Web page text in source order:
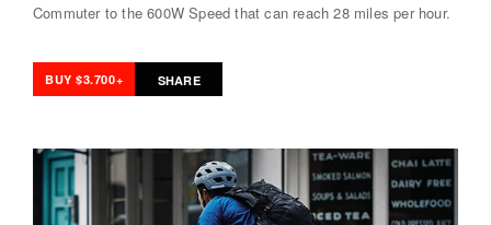
Commuter to the 600W Speed that can reach 28 miles per hour.
BUY $3.700+ SHARE